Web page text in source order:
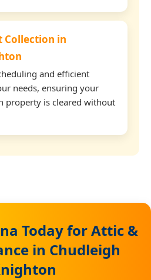
Collection in
and efficient
needs, ensuring your
property is cleared without
Today for Attic &
in Chudleigh